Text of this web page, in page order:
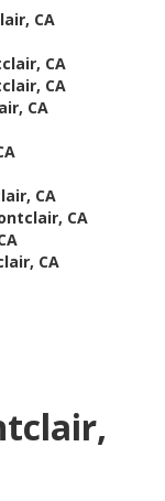
CA
CA
CA
CA
CA
CA
CA